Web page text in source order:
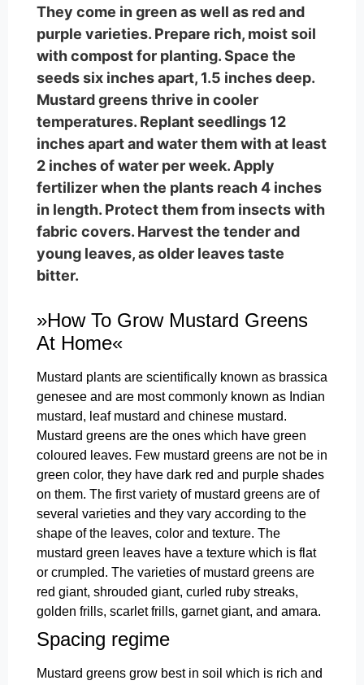
They come in green as well as red and
purple varieties. Prepare rich, moist soil
with compost for planting. Space the
seeds six inches apart, 1.5 inches deep.
Mustard greens thrive in cooler
temperatures. Replant seedlings 12
inches apart and water them with at least
2 inches of water per week. Apply
fertilizer when the plants reach 4 inches
in length. Protect them from insects with
fabric covers. Harvest the tender and
young leaves, as older leaves taste
bitter.
»How To Grow Mustard Greens
At Home«
Mustard plants are scientifically known as brassica
genesee and are most commonly known as Indian
mustard, leaf mustard and chinese mustard.
Mustard greens are the ones which have green
coloured leaves. Few mustard greens are not be in
green color, they have dark red and purple shades
on them. The first variety of mustard greens are of
several varieties and they vary according to the
shape of the leaves, color and texture. The
mustard green leaves have a texture which is flat
or crumpled. The varieties of mustard greens are
red giant, shrouded giant, curled ruby streaks,
golden frills, scarlet frills, garnet giant, and amara.
Spacing regime
Mustard greens grow best in soil which is rich and